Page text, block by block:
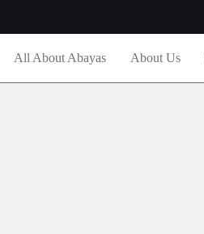
All About Abayas About Us